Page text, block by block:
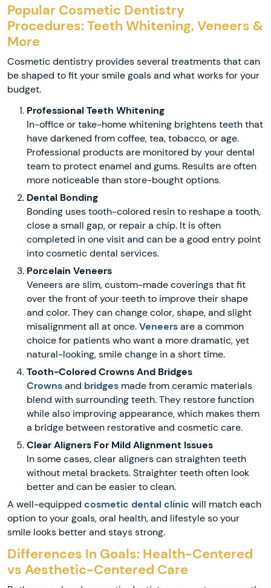
Popular Cosmetic Dentistry
Procedures: Teeth Whitening, Veneers &
More
Cosmetic dentistry provides several treatments that can
be shaped to fit your smile goals and what works for your
budget.
Professional Teeth Whitening
In-office or take-home whitening brightens teeth that
have darkened from coffee, tea, tobacco, or age.
Professional products are monitored by your dental
team to protect enamel and gums. Results are often
more noticeable than store-bought options.
Dental Bonding
Bonding uses tooth-colored resin to reshape a tooth,
close a small gap, or repair a chip. It is often
completed in one visit and can be a good entry point
into cosmetic dental services.
Porcelain Veneers
Veneers are slim, custom-made coverings that fit
over the front of your teeth to improve their shape
and color. They can change color, shape, and slight
misalignment all at once.Veneersare a common
choice for patients who want a more dramatic, yet
natural-looking, smile change in a short time.
Tooth-Colored Crowns And Bridges
Crownsand bridges made from ceramic materials
blend with surrounding teeth. They restore function
while also improving appearance, which makes them
a bridge between restorative and cosmetic care.
Clear Aligners For Mild Alignment Issues
In some cases, clear aligners can straighten teeth
without metal brackets. Straighter teeth often look
better and can be easier to clean.
A well-equipped cosmetic dental clinic will match each
option to your goals, oral health, and lifestyle so your
smile looks better and stays strong.
Differences In Goals: Health-Centered
vs Aesthetic-Centered Care